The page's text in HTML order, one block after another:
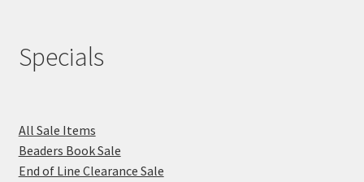
Specials
All Sale Items
Beaders Book Sale
End of Line Clearance Sale